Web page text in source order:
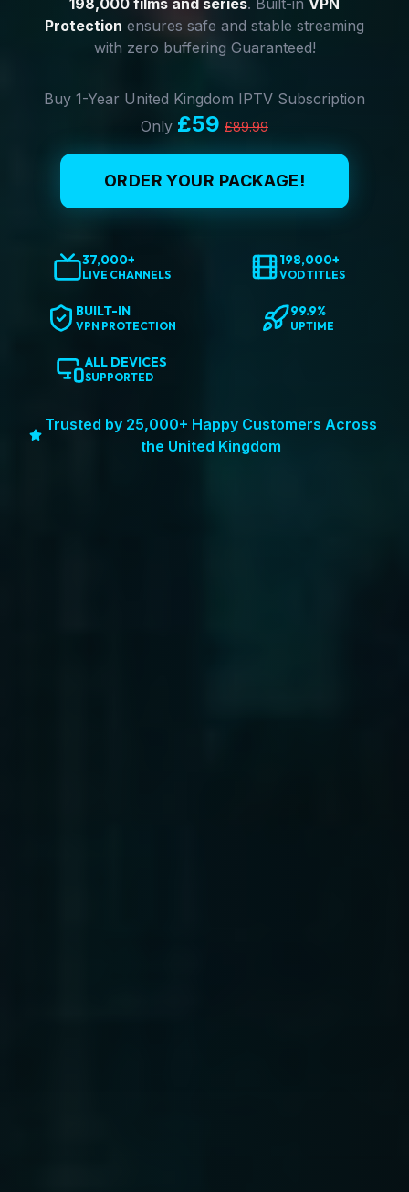
198,000 films and series. Built-in VPN
Protection ensures safe and stable streaming
with zero buffering Guaranteed!
Buy 1-Year United Kingdom IPTV Subscription
Only £59 £89.99
ORDER YOUR PACKAGE!
37,000+
LIVE CHANNELS
198,000+
VOD TITLES
BUILT-IN
VPN PROTECTION
99.9%
UPTIME
ALL DEVICES
SUPPORTED
Trusted by 25,000+ Happy Customers Across
the United Kingdom